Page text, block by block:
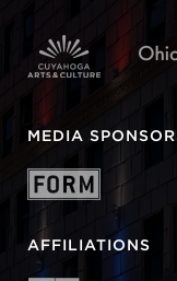
MEDIA SPONSOR
AFFILIATIONS